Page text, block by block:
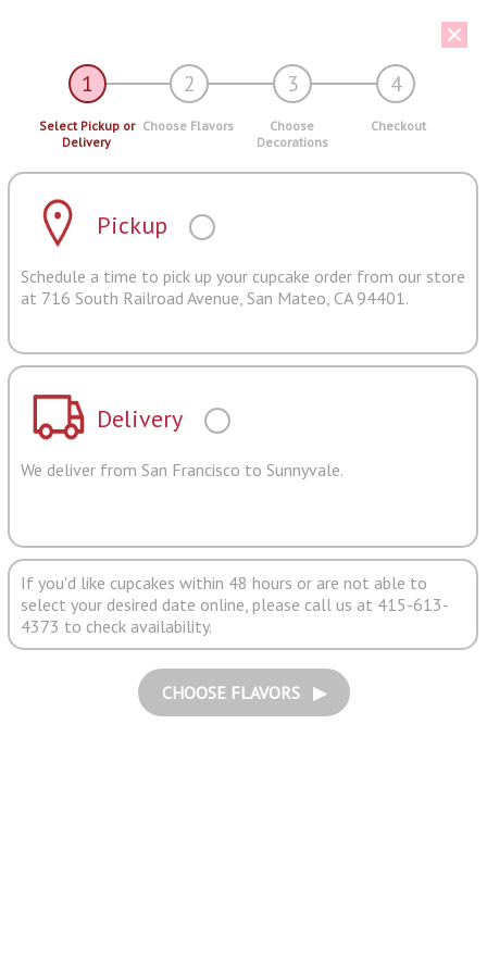
1 2 3 4
Select Pickup or
Delivery
Choose Flavors
Choose
Decorations
Checkout
Pickup
Schedule a time to pick up your cupcake order from our store
at 716 South Railroad Avenue, San Mateo, CA 94401.
Delivery
We deliver from San Francisco to Sunnyvale.
If you'd like cupcakes within 48 hours or are not able to
select your desired date online, please call us at 415-613-
4373 to check availability.
CHOOSE FLAVORS ▶︎